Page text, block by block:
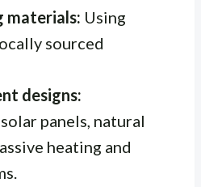
materials: Using
sourced
designs:
panels, natural
heating and